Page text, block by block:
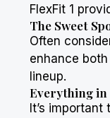
FlexFit 1
The Sweet
Often
enhance
lineup.
Everything in
It’s